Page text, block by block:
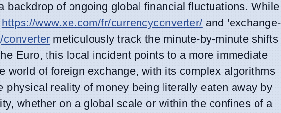
backdrop of ongoing global financial fluctuations. While
https://www.xe.com/fr/currencyconverter/ and 'exchange-
convertermeticulously track the minute-by-minute shifts
Euro, this local incident points to a more immediate
world of foreign exchange, with its complex algorithms
physical reality of money being literally eaten away by
whether on a global scale or within the confines of a